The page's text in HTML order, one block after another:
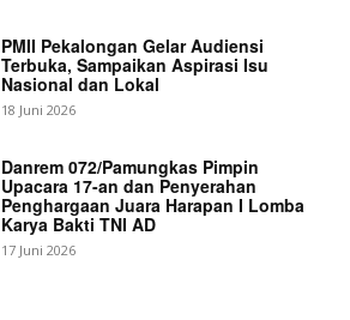
PMII Pekalongan Gelar Audiensi
Terbuka, Sampaikan Aspirasi Isu
Nasional dan Lokal
18 Juni 2026
Danrem 072/Pamungkas Pimpin
Upacara 17-an dan Penyerahan
Penghargaan Juara Harapan I Lomba
Karya Bakti TNI AD
17 Juni 2026